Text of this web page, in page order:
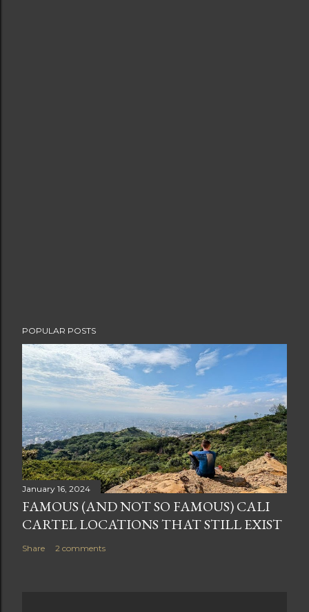
POPULAR POSTS
January 16, 2024
FAMOUS (AND NOT SO FAMOUS) CALI
CARTEL LOCATIONS THAT STILL EXIST
Share 2 comments